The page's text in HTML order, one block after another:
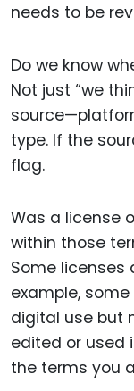
needs to be
Do we know
Not just “we
type. If the
flag.
Was a license
within those
Some licenses
example,
digital use but
edited or used
the terms you